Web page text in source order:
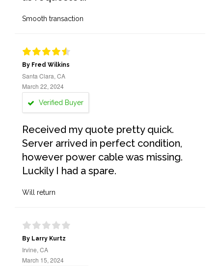
Smooth transaction
By Fred Wilkins
Santa Clara, CA
March 22, 2024
Verified Buyer
Received my quote pretty quick.
Server arrived in perfect condition,
however power cable was missing.
Luckily I had a spare.
Will return
By Larry Kurtz
Irvine, CA
March 15, 2024